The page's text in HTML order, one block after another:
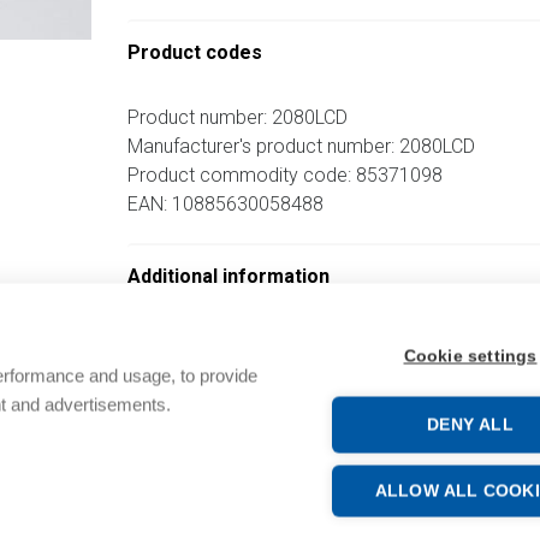
and usage, to provide
and advertisements.
Cookie settings
DENY ALL
ALLOW ALL
Product codes
Product number: 2080LCD
Manufacturer's product number: 2080LCD
Product commodity code: 85371098
EAN: 10885630058488
Additional information